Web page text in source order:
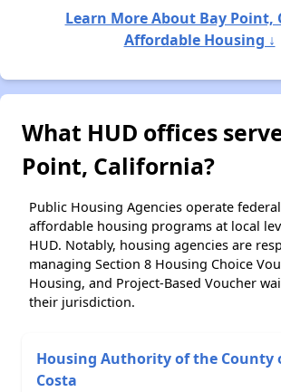
Learn More About Bay Point,
Affordable Housing ↓
What HUD offices
Point, California?
Public Housing Agencies operate
affordable housing programs at local
HUD. Notably, housing agencies are
managing Section 8 Housing Choice
Housing, and Project-Based Voucher
their jurisdiction.
Housing Authority of the County
Costa